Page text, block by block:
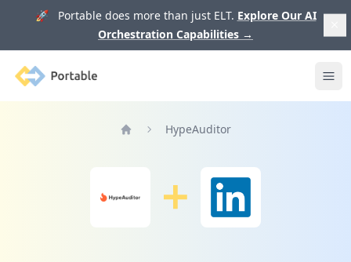
🚀 Portable does more than just ELT. Explore Our AI
Orchestration Capabilities →
Portable
HypeAuditor